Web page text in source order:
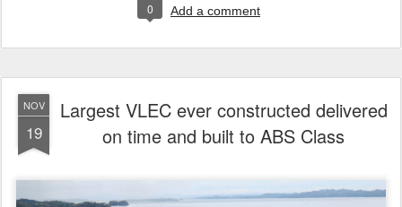
0 Add a comment
NOV
19
Largest VLEC ever constructed delivered
on time and built to ABS Class